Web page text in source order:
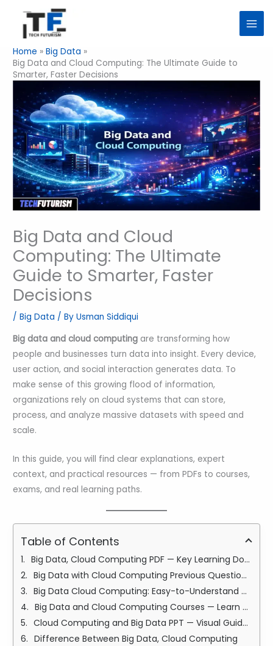
content
Home
Big Data
Big Data and Cloud Computing: The Ultimate Guide to
Smarter, Faster Decisions
Big Data and Cloud
Computing: The Ultimate
Guide to Smarter, Faster
Decisions
/Big Data / ByUsman Siddiqui
Big data and cloud computing are transforming how
people and businesses turn data into insight. Every device,
user action, and social interaction generates data. To
make sense of this growing flood of information,
organizations rely on cloud systems that can store,
process, and analyze massive datasets with speed and
scale.
In this guide, you will find clear explanations, expert
context, and practical resources — from PDFs to courses,
exams, and real learning paths.
Table of Contents
Big Data, Cloud Computing PDF — Key Learning Documents
Big Data with Cloud Computing Previous Question Papers — Practice & Prep
Big Data Cloud Computing: Easy-to-Understand Comparison Table
Big Data and Cloud Computing Courses — Learn Step-by-Step
Cloud Computing and Big Data PPT — Visual Guides for Learning
Difference Between Big Data, Cloud Computing